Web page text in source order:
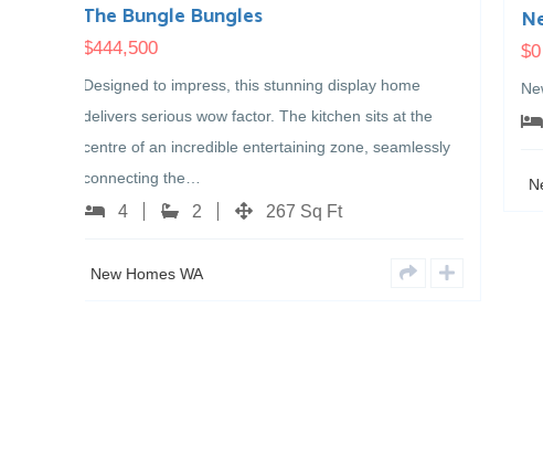
sits at the
seamlessly
New Display – COMING SOON
New Display Home in Henley Brook Coming Soon!…
4 2 251 Sq Ft
New Homes WA